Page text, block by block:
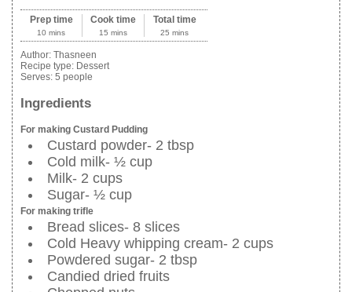
Prep time
10 mins
Cook time
15 mins
Total time
25 mins
Author: Thasneen
Recipe type: Dessert
Serves: 5 people
Ingredients
For making Custard Pudding
Custard powder- 2 tbsp
Cold milk- ½ cup
Milk- 2 cups
Sugar- ½ cup
For making trifle
Bread slices- 8 slices
Cold Heavy whipping cream- 2 cups
Powdered sugar- 2 tbsp
Candied dried fruits